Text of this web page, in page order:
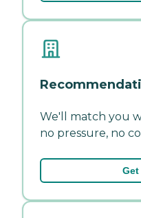
We'll match you
no pressure, no